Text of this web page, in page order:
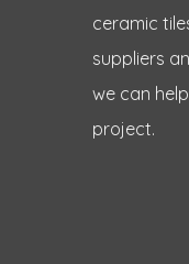
ceramic
suppliers
we can
project.